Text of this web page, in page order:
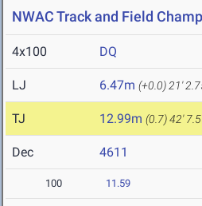
NWAC Track and Field
4x100 DQ
LJ 6.47m (+0.0) 21'
TJ 12.99m (0.7)42'
Dec 4611
100 11.59